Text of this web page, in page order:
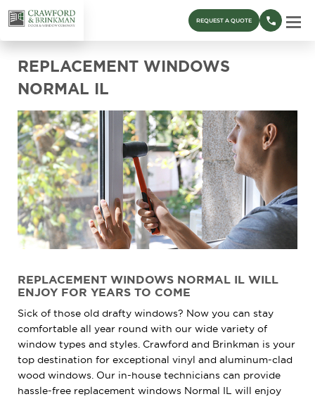
REQUEST A QUOTE
REPLACEMENT WINDOWS
NORMAL IL
REPLACEMENT WINDOWS NORMAL IL WILL
ENJOY FOR YEARS TO COME
Sick of those old drafty windows? Now you can stay
comfortable all year round with our wide variety of
window types and styles. Crawford and Brinkman is your
top destination for exceptional vinyl and aluminum-clad
wood windows. Our in-house technicians can provide
hassle-free replacement windows Normal IL will enjoy